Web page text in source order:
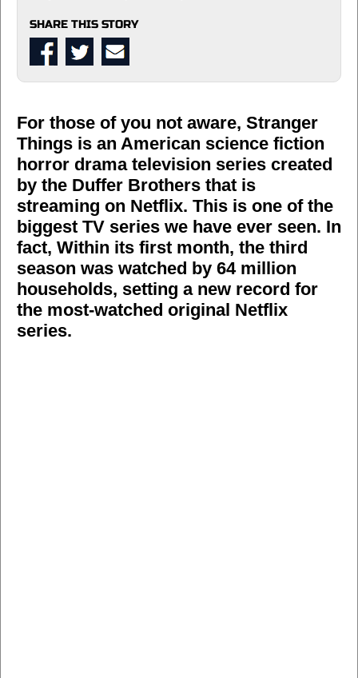
SHARE THIS STORY
For those of you not aware, Stranger
Things is an American science fiction
horror drama television series created
by the Duffer Brothers that is
streaming on Netflix. This is one of the
biggest TV series we have ever seen. In
fact, Within its first month, the third
season was watched by 64 million
households, setting a new record for
the most-watched original Netflix
series.